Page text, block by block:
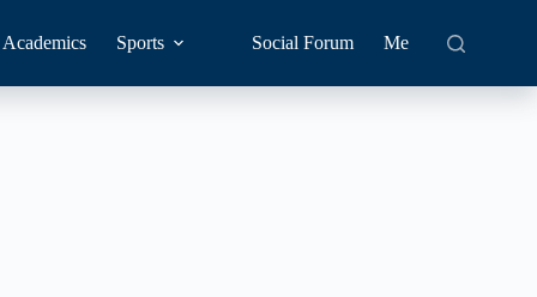
Academics Sports Social Forum Me